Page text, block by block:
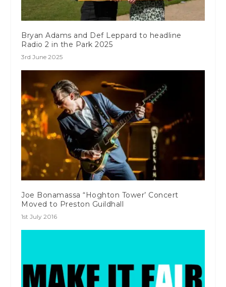
Bryan Adams and Def Leppard to headline
Radio 2 in the Park 2025
3rd June 2025
Joe Bonamassa “Hoghton Tower’ Concert
Moved to Preston Guildhall
1st July 2016